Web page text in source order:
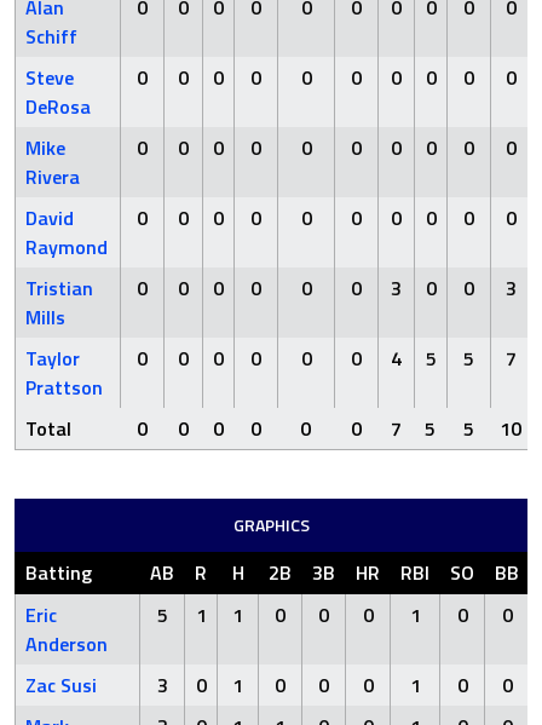
Alan
Schiff
0 0 0 0 0 0 0 0 0 0
Steve
DeRosa
0 0 0 0 0 0 0 0 0 0
Mike
Rivera
0 0 0 0 0 0 0 0 0 0
David
Raymond
0 0 0 0 0 0 0 0 0 0
Tristian
Mills
0 0 0 0 0 0 3 0 0 3
Taylor
Prattson
0 0 0 0 0 0 4 5 5 7
Total 0 0 0 0 0 0 7 5 5 10
GRAPHICS
Batting AB R H 2B 3B HR RBI SO BB
Eric
Anderson
5 1 1 0 0 0 1 0 0
Zac Susi 3 0 1 0 0 0 1 0
0